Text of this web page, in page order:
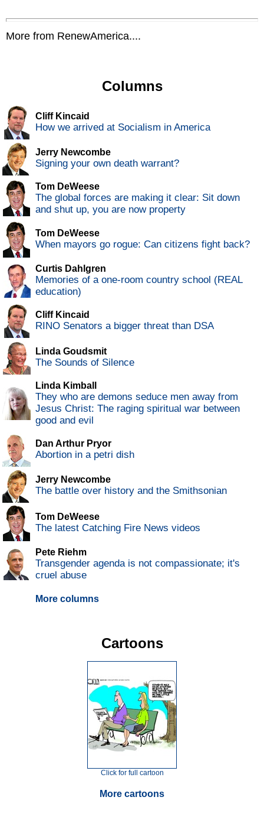
More from RenewAmerica....
Columns
Cliff Kincaid
How we arrived at Socialism in America
Jerry Newcombe
Signing your own death warrant?
Tom DeWeese
The global forces are making it clear: Sit down
and shut up, you are now property
Tom DeWeese
When mayors go rogue: Can citizens fight back?
Curtis Dahlgren
Memories of a one-room country school (REAL
education)
Cliff Kincaid
RINO Senators a bigger threat than DSA
Linda Goudsmit
The Sounds of Silence
Linda Kimball
They who are demons seduce men away from
Jesus Christ: The raging spiritual war between
good and evil
Dan Arthur Pryor
Abortion in a petri dish
Jerry Newcombe
The battle over history and the Smithsonian
Tom DeWeese
The latest Catching Fire News videos
Pete Riehm
Transgender agenda is not compassionate; it's
cruel abuse
More columns
Cartoons
Click for full cartoon
More cartoons